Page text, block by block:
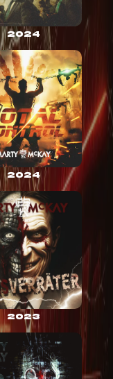
2024
2024
2023